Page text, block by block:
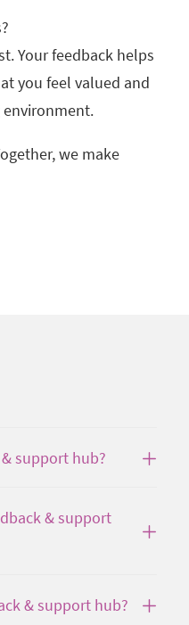
Your feedback helps
you feel valued and
we make
support hub?
& support
& support hub?